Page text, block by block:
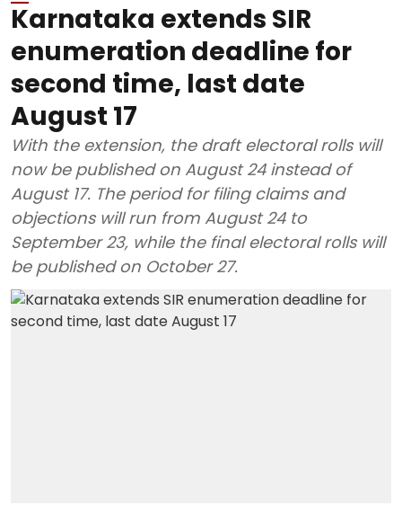
Karnataka extends SIR
enumeration deadline for
second time, last date
August 17
With the extension, the draft electoral rolls will
now be published on August 24 instead of
August 17. The period for filing claims and
objections will run from August 24 to
September 23, while the final electoral rolls will
be published on October 27.